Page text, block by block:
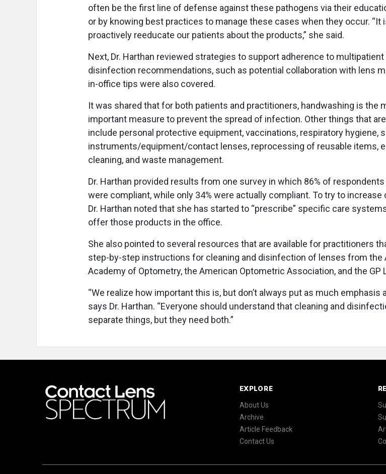
often be the first line of defense against these pathogens via their
or by knowing best practices to manage these cases when they occur. “It
proactively reeducate our patients about the products,” she said.
Next, Dr. Harthan reviewed strategies to support adherence to
disinfection recommendations, such as potential collaboration with lens
in-office tips were also covered.
It was shared that for both patients and practitioners, handwashing is the
important measure to prevent the spread of infection. Other things that
include personal protective equipment, vaccinations, respiratory hygiene,
instruments/equipment/contact lenses, reprocessing of reusable items,
cleaning, and waste management.
Dr. Harthan provided results from one survey in which 86% of
were compliant, while only 34% were actually compliant. To try to increase
Dr. Harthan noted that she has started to “prescribe” specific care
offer those products in the office.
She also pointed to several resources that are available for practitioners
step-by-step instructions for cleaning and disinfection of lenses from the
Academy of Optometry, the American Optometric Association, and the GP
“We realize how important this is, but don’t always put as much emphasis
says Dr. Harthan. “Everyone should understand that cleaning and
separate things, but they need both.”
EXPLORE
About Us
Archive
Article Feedback
Contact Us